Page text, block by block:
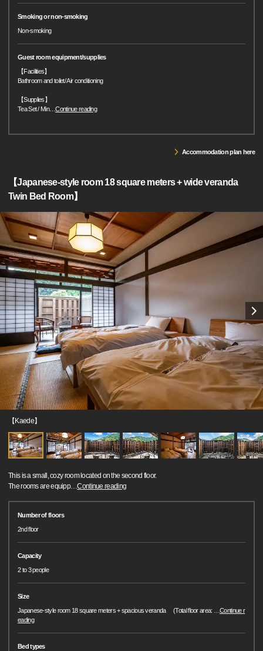
Smoking or non-smoking
Non-smoking
Guest room equipment/supplies
【Facilities】
Bathroom and toilet/ Air conditioning
【Supplies】
Tea Set / Min…Continue reading
Accommodation plan here
【Japanese-style room 18 square meters + wide veranda
Twin Bed Room】
【Kaede】
This is a small, cozy room located on the second floor.
The rooms are equipp…Continue reading
Number of floors
2nd floor
Capacity
2 to 3 people
Size
Japanese-style room 18 square meters + spacious veranda (Total floor area:
…Continue r
eading
Bed types